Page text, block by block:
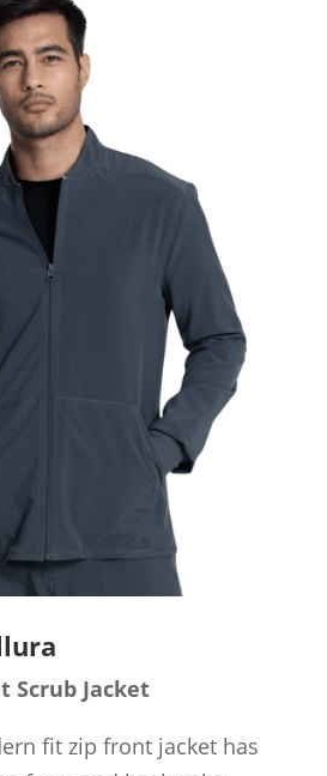
Scrub Jacket
fit zip front jacket has